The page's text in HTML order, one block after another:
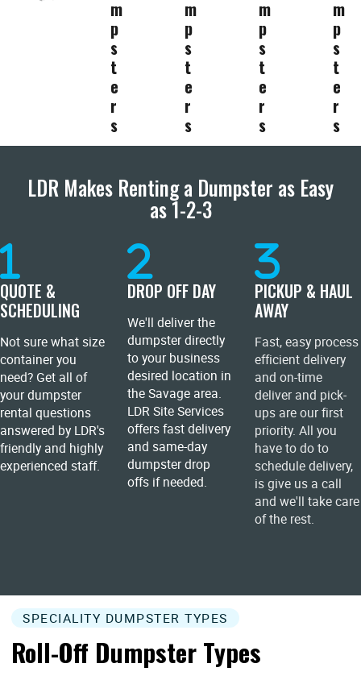
m
p
s
t
e
r
s
m
p
s
t
e
r
s
m
p
s
t
e
r
s
m
p
s
t
e
r
s
LDR Makes Renting a Dumpster as Easy
as 1-2-3
QUOTE &
SCHEDULING
Not sure what size
container you
need? Get all of
your dumpster
rental questions
answered by LDR's
friendly and highly
experienced staff.
DROP OFF DAY
We'll deliver the
dumpster directly
to your business
desired location in
the Savage area.
LDR Site Services
offers fast delivery
and same-day
dumpster drop
offs if needed.
PICKUP & HAUL
AWAY
Fast, easy process
efficient delivery
and on-time
deliver and pick-
ups are our first
priority. All you
have to do to
schedule delivery,
is give us a call
and we'll take care
of the rest.
SPECIALITY DUMPSTER TYPES
Roll-Off Dumpster Types